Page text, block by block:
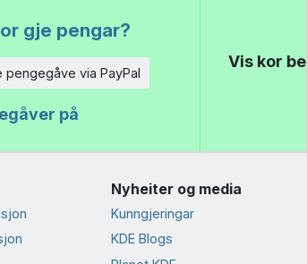
gje pengar?
pengegåve via PayPal
på
Vis kor
Nyheiter og media
Kunngjeringar
KDE Blogs